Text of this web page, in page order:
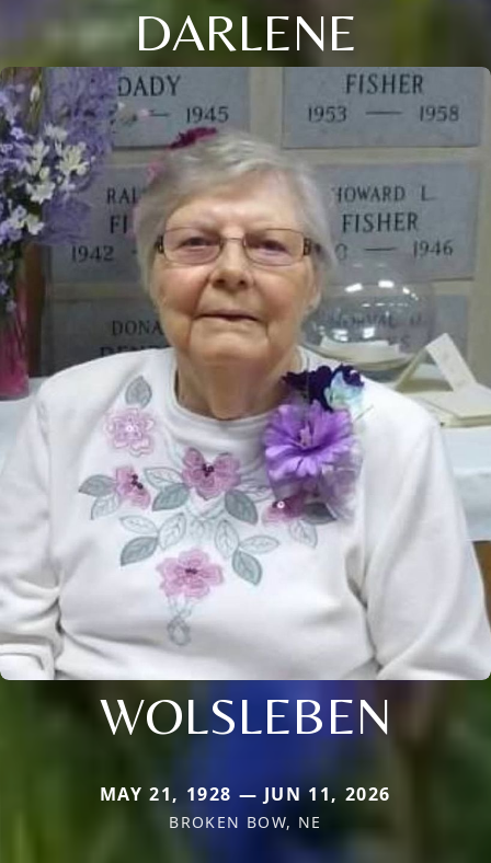
DARLENE
WOLSLEBEN
MAY 21, 1928 — JUN 11, 2026
BROKEN BOW, NE